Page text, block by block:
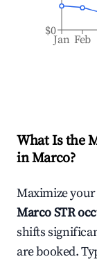
Jan Feb
$0
What Is the
inMarco?
Maximize
MarcoSTR
shifts
are booked.